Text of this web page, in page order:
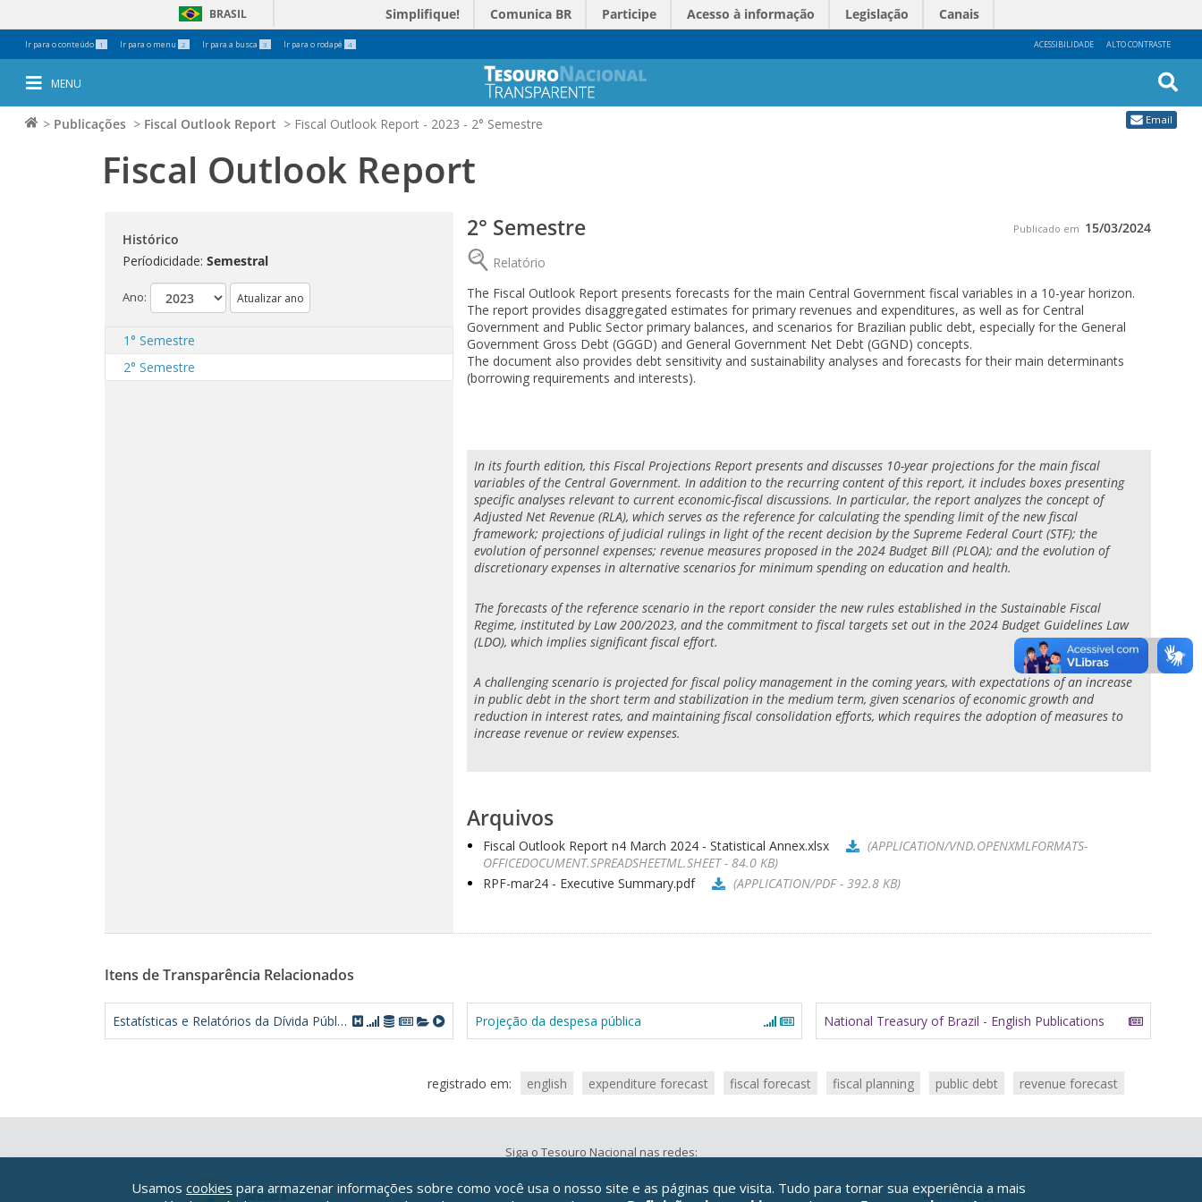
Email
Ir para o conteúdo 1 Ir para o menu 2 Ir para a busca 3 Ir para o rodapé 4 ACESSIBILIDADE ALTO CONTRASTE
BRASIL Simplifique! Comunica BR Participe Acesso à informação Legislação
Canais
MENU
> Publicações > Fiscal Outlook Report > Fiscal Outlook Report - 2023 - 2° Semestre
Fiscal Outlook Report
Histórico
Períodicidade: Semestral
Ano:
1° Semestre
2° Semestre
2° Semestre Publicado em 15/03/2024
Relatório
The Fiscal Outlook Report presents forecasts for the main Central Government fiscal variables in a 10-year horizon.
The report provides disaggregated estimates for primary revenues and expenditures, as well as for Central
Government and Public Sector primary balances, and scenarios for Brazilian public debt, especially for the General
Government Gross Debt (GGGD) and General Government Net Debt (GGND) concepts.
The document also provides debt sensitivity and sustainability analyses and forecasts for their main determinants
(borrowing requirements and interests).
In its fourth edition, this Fiscal Projections Report presents and discusses 10-year projections for the main fiscal
variables of the Central Government. In addition to the recurring content of this report, it includes boxes presenting
specific analyses relevant to current economic-fiscal discussions. In particular, the report analyzes the concept of
Adjusted Net Revenue (RLA), which serves as the reference for calculating the spending limit of the new fiscal
framework; projections of judicial rulings in light of the recent decision by the Supreme Federal Court (STF); the
evolution of personnel expenses; revenue measures proposed in the 2024 Budget Bill (PLOA); and the evolution of
discretionary expenses in alternative scenarios for minimum spending on education and health.
The forecasts of the reference scenario in the report consider the new rules established in the Sustainable Fiscal
Regime, instituted by Law 200/2023, and the commitment to fiscal targets set out in the 2024 Budget Guidelines Law
(LDO), which implies significant fiscal effort.
A challenging scenario is projected for fiscal policy management in the coming years, with expectations of an increase
in public debt in the short term and stabilization in the medium term, given scenarios of economic growth and
reduction in interest rates, and maintaining fiscal consolidation efforts, which requires the adoption of measures to
increase revenue or review expenses.
Arquivos
Fiscal Outlook Report n4 March 2024 - Statistical Annex.xlsx
(APPLICATION/VND.OPENXMLFORMATS-
OFFICEDOCUMENT.SPREADSHEETML.SHEET - 84.0 KB)
RPF-mar24 - Executive Summary.pdf
(APPLICATION/PDF - 392.8 KB)
Itens de Transparência Relacionados
Estatísticas e Relatórios da Dívida Pública Federal Projeção da despesa pública National Treasury of Brazil - English Publications
registrado em: english expenditure forecast fiscal forecast fiscal planning public debt revenue forecast
Siga o Tesouro Nacional nas redes:
Usamos cookies para armazenar informações sobre como você usa o nosso site e as páginas que visita. Tudo para tornar sua experiência a mais